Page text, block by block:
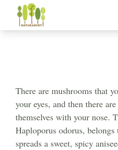
There are mushrooms that
your eyes, and then there
themselves with your nose.
Haploporus odorus,
spreads a sweet, spicy